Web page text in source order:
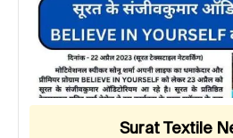
Surat Textile